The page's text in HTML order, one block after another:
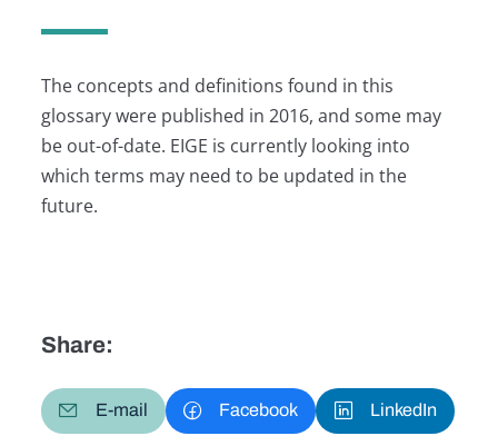
The concepts and definitions found in this
glossary were published in 2016, and some may
be out-of-date. EIGE is currently looking into
which terms may need to be updated in the
future.
Share:
E-mail Facebook LinkedIn